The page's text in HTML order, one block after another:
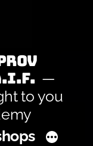
to you